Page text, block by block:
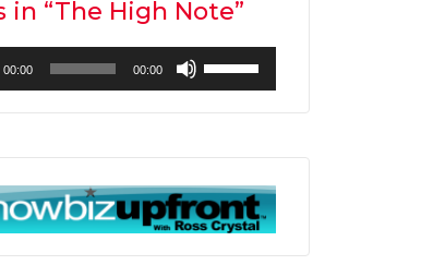
in “The High Note”
00:00 00:00
Up/Down
Arrow
increase
or